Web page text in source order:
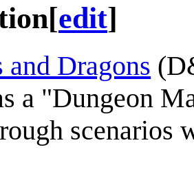
[edit]
and Dragons
a "Dungeon
scenarios